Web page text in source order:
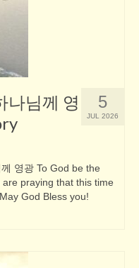
5
JUL 2026
나님께 영
영광 To God be the
praying that this time
God Bless you!